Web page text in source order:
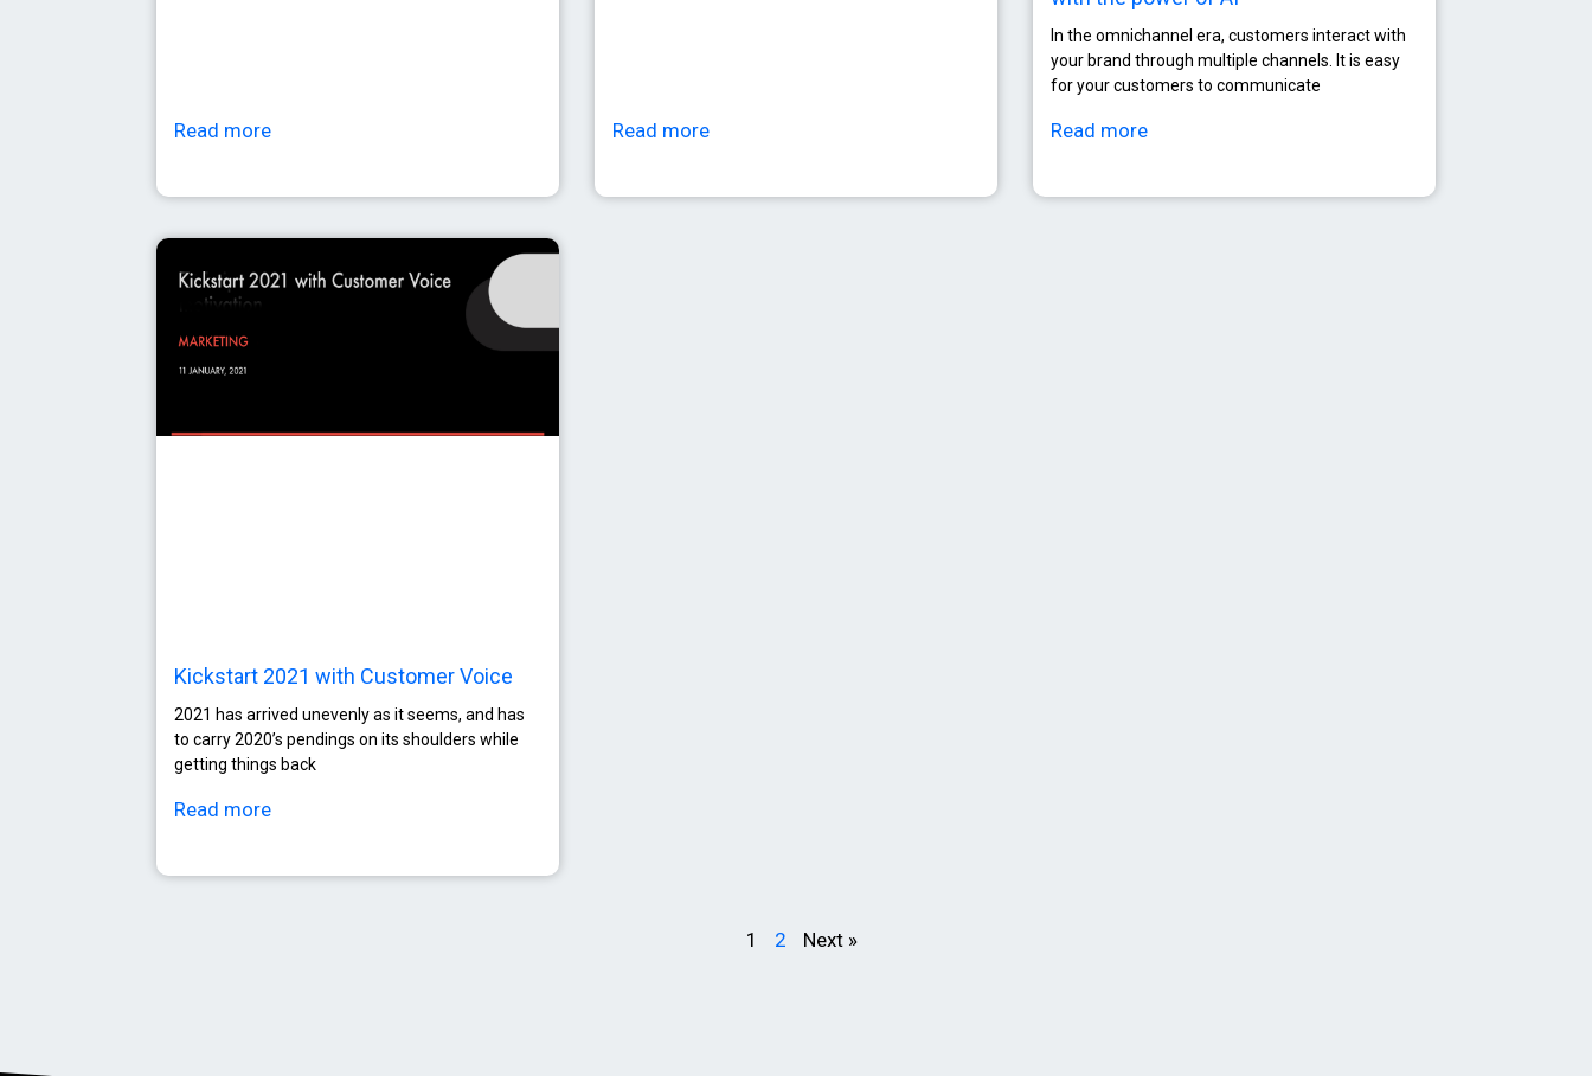
Read more Read more
In the omnichannel era, customers interact with
your brand through multiple channels. It is easy
for your customers to communicate
Read more
Kickstart 2021 with Customer Voice
2021 has arrived unevenly as it seems, and has
to carry 2020’s pendings on its shoulders while
getting things back
Read more
1 2 Next »